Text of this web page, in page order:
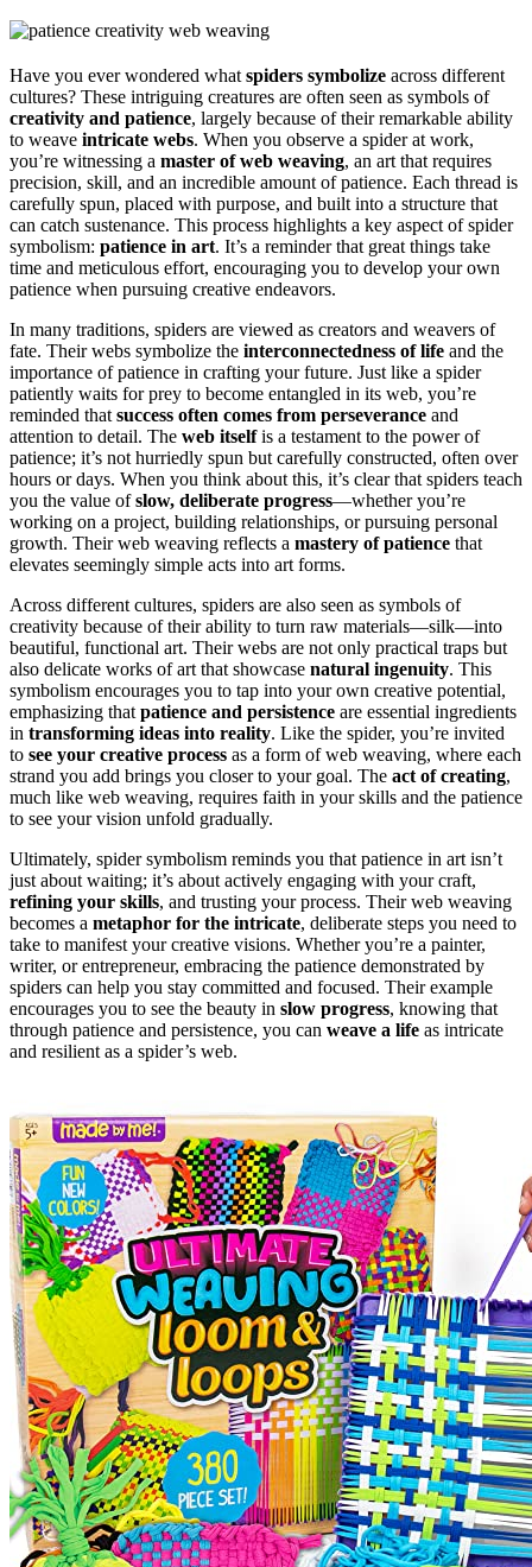
Have you ever wondered what spiders symbolize across different
cultures? These intriguing creatures are often seen as symbols of
creativity and patience, largely because of their remarkable ability
to weave intricate webs. When you observe a spider at work,
you’re witnessing a master of web weaving, an art that requires
precision, skill, and an incredible amount of patience. Each thread is
carefully spun, placed with purpose, and built into a structure that
can catch sustenance. This process highlights a key aspect of spider
symbolism: patience in art. It’s a reminder that great things take
time and meticulous effort, encouraging you to develop your own
patience when pursuing creative endeavors.
In many traditions, spiders are viewed as creators and weavers of
fate. Their webs symbolize the interconnectedness of life and the
importance of patience in crafting your future. Just like a spider
patiently waits for prey to become entangled in its web, you’re
reminded that success often comes from perseverance and
attention to detail. The web itselfis a testament to the power of
patience; it’s not hurriedly spun but carefully constructed, often over
hours or days. When you think about this, it’s clear that spiders teach
you the value ofslow, deliberate progress—whether you’re
working on a project, building relationships, or pursuing personal
growth. Their web weaving reflects a mastery of patience that
elevates seemingly simple acts into art forms.
Across different cultures, spiders are also seen as symbols of
creativity because of their ability to turn raw materials—silk—into
beautiful, functional art. Their webs are not only practical traps but
also delicate works of art that showcase natural ingenuity. This
symbolism encourages you to tap into your own creative potential,
emphasizing that patience and persistence are essential ingredients
in transforming ideas into reality. Like the spider, you’re invited
to see your creative process as a form of web weaving, where each
strand you add brings you closer to your goal. The act of creating,
much like web weaving, requires faith in your skills and the patience
to see your vision unfold gradually.
Ultimately, spider symbolism reminds you that patience in art isn’t
just about waiting; it’s about actively engaging with your craft,
refining your skills, and trusting your process. Their web weaving
becomes a metaphor for the intricate, deliberate steps you need to
take to manifest your creative visions. Whether you’re a painter,
writer, or entrepreneur, embracing the patience demonstrated by
spiders can help you stay committed and focused. Their example
encourages you to see the beauty in slow progress, knowing that
through patience and persistence, you can weave a life as intricate
and resilient as a spider’s web.